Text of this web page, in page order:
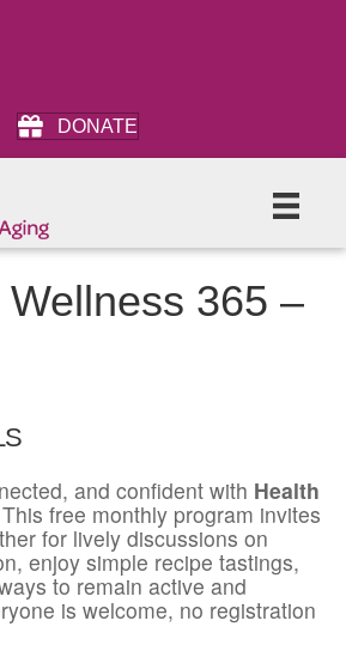
DONATE
365 –
and confident with Health
free monthly program invites
for lively discussions on
enjoy simple recipe tastings,
to remain active and
is welcome, no registration